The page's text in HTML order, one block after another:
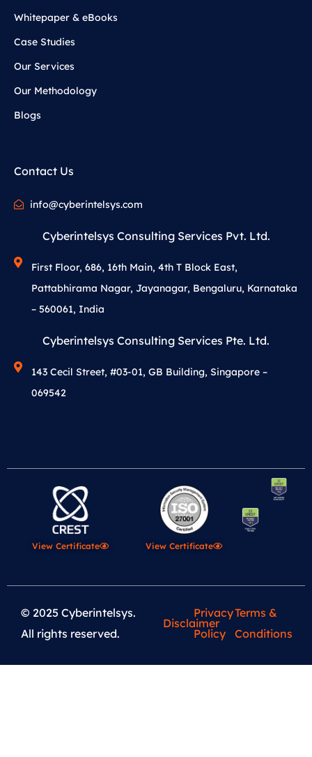
Whitepaper & eBooks
Case Studies
Our Services
Our Methodology
Blogs
Contact Us
info@cyberintelsys.com
Cyberintelsys Consulting Services Pvt. Ltd.
First Floor, 686, 16th Main, 4th T Block East,
Pattabhirama Nagar, Jayanagar, Bengaluru, Karnataka
– 560061, India
Cyberintelsys Consulting Services Pte. Ltd.
143 Cecil Street, #03-01, GB Building, Singapore –
069542
View Certificate View Certificate
© 2025 Cyberintelsys.
All rights reserved.
Disclaimer
Privacy
Policy
Terms &
Conditions